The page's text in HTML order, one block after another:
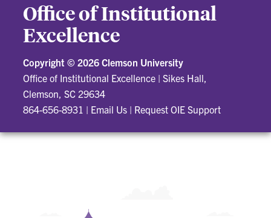
Office of Institutional
Excellence
Copyright © 2026 Clemson University
Office of Institutional Excellence |Sikes Hall,
Clemson, SC 29634
864-656-8931 | Email Us | Request OIE Support